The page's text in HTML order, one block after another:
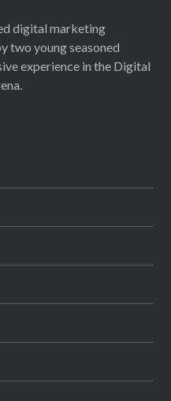
digital marketing
two young seasoned
experience in the Digital